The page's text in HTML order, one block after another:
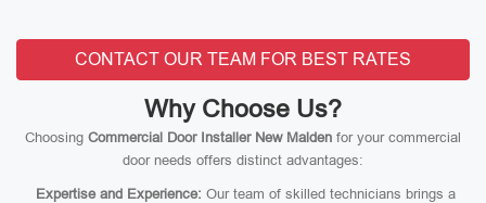
CONTACT OUR TEAM FOR BEST RATES
Why Choose Us?
Choosing Commercial Door Installer New Malden for your commercial
door needs offers distinct advantages:
Expertise and Experience: Our team of skilled technicians brings a